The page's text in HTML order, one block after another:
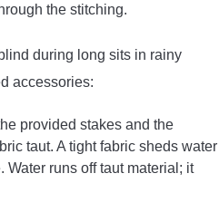
the stitching.
during long sits in rainy
accessories:
provided stakes and the
taut. A tight fabric sheds water
Water runs off taut material; it